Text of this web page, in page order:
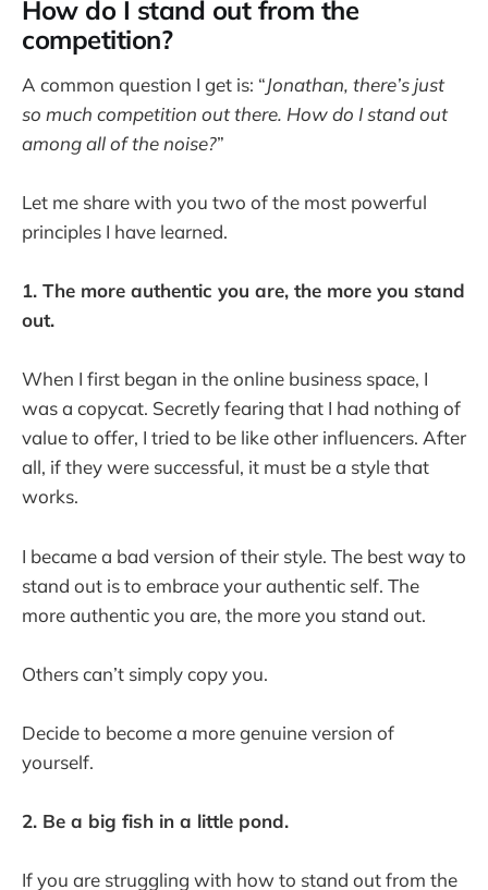
How do I stand out from the
competition?
A common question I get is: “Jonathan, there’s just
so much competition out there. How do I stand out
among all of the noise?”
Let me share with you two of the most powerful
principles I have learned.
1. The more authentic you are, the more you stand
out.
When I first began in the online business space, I
was a copycat. Secretly fearing that I had nothing of
value to offer, I tried to be like other influencers. After
all, if they were successful, it must be a style that
works.
I became a bad version of their style. The best way to
stand out is to embrace your authentic self. The
more authentic you are, the more you stand out.
Others can’t simply copy you.
Decide to become a more genuine version of
yourself.
2. Be a big fish in a little pond.
If you are struggling with how to stand out from the